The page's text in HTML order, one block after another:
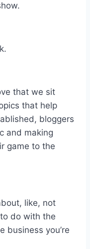
that we sit
that help
bloggers
and making
game to the
like, not
do with the
business you’re